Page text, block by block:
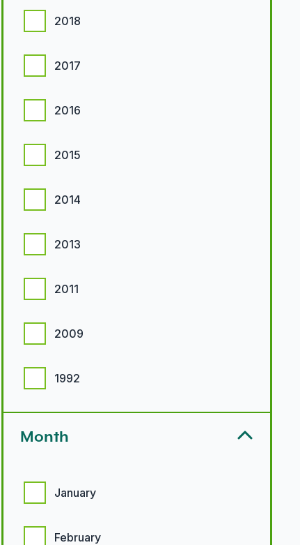
2018
2017
2016
2015
2014
2013
2011
2009
1992
Month
January
February